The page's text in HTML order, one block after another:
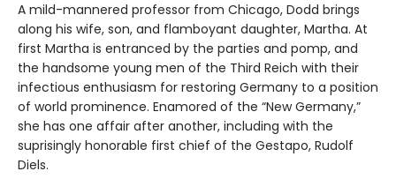
A mild-mannered professor from Chicago, Dodd brings
along his wife, son, and flamboyant daughter, Martha. At
first Martha is entranced by the parties and pomp, and
the handsome young men of the Third Reich with their
infectious enthusiasm for restoring Germany to a position
of world prominence. Enamored of the “New Germany,”
she has one affair after another, including with the
suprisingly honorable first chief of the Gestapo, Rudolf
Diels.